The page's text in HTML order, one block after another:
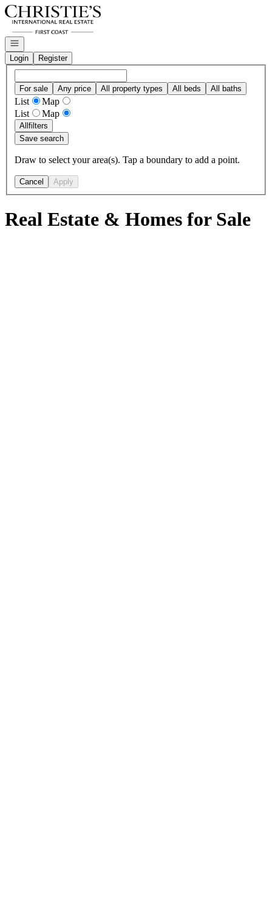
Go to: Homepage
Open navigation
Login
Register
For sale Any price All property types All beds All baths
List
Map
List
Map
Allfilters
Save search
Draw to select your area(s). Tap a boundary to add a point.
Cancel Apply
Real Estate & Homes for Sale